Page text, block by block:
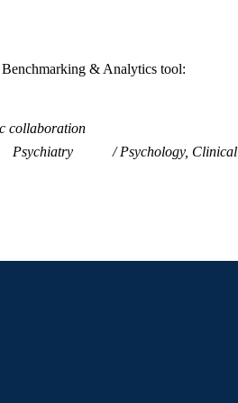
& Analytics tool:
collaboration
Psychiatry Psychology, Clinical